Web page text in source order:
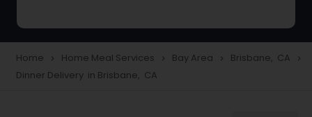
Snacks Delivery
Home navigate_next Home Meal Services navigate_next Bay Area navigate_next Brisbane, CA navigate_next
Dinner Delivery in Brisbane, CA